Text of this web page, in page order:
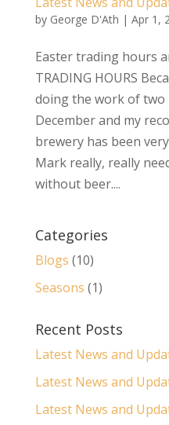
by George D'Ath | Apr 1,
Easter trading hours
TRADING HOURS
doing the work of two
December and my
brewery has been
Mark really, really
without beer....
Categories
Blogs (10)
Seasons (1)
Recent Posts
Latest News and
Latest News and
Latest News and